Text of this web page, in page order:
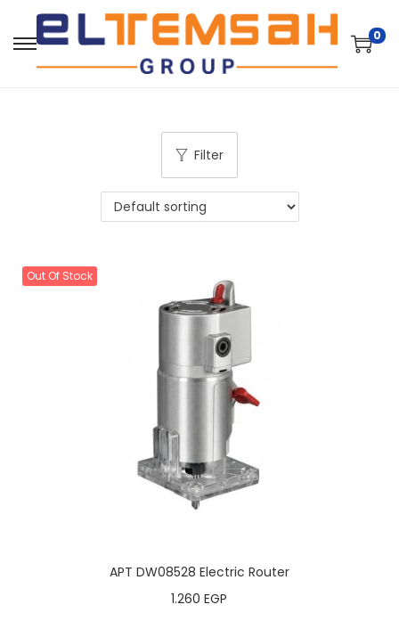
0
Filter
Out Of Stock
APT DW08528 Electric Router
1.260EGP